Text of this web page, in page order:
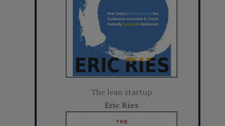
The lean startup
Eric Ries